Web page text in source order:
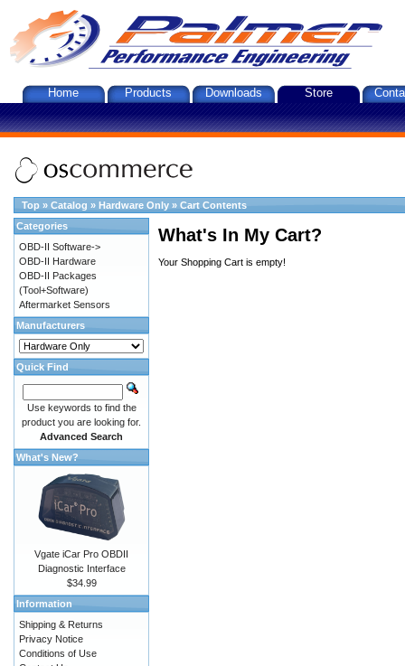
Home Products Downloads Store
Top » Catalog » Hardware Only » Cart Contents
What's In My Cart?
Your Shopping Cart is empty!
Categories
OBD-II Software->
OBD-II Hardware
OBD-II Packages
(Tool+Software)
Aftermarket Sensors
Manufacturers
Quick Find
Use keywords to find the
product you are looking for.
Advanced Search
What's New?
Vgate iCar Pro OBDII
Diagnostic Interface
$34.99
Information
Shipping & Returns
Privacy Notice
Conditions of Use